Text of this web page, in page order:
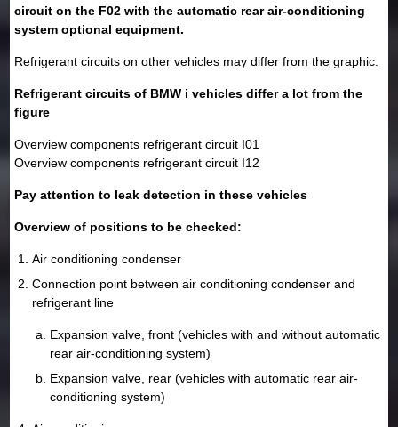
circuit on the F02 with the automatic rear air-conditioning
system optional equipment.
Refrigerant circuits on other vehicles may differ from the graphic.
Refrigerant circuits of BMW i vehicles differ a lot from the
figure
Overview components refrigerant circuit I01
Overview components refrigerant circuit I12
Pay attention to leak detection in these vehicles
Overview of positions to be checked:
Air conditioning condenser
Connection point between air conditioning condenser and
refrigerant line
Expansion valve, front (vehicles with and without automatic
rear air-conditioning system)
Expansion valve, rear (vehicles with automatic rear air-
conditioning system)